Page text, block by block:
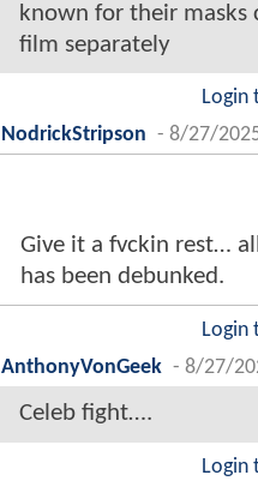
known for their masks
film separately
Login
NodrickStripson - 8/27/
Give it a fvckin rest…
has been debunked.
Login
AnthonyVonGeek - 8/27/
Celeb fight….
Login